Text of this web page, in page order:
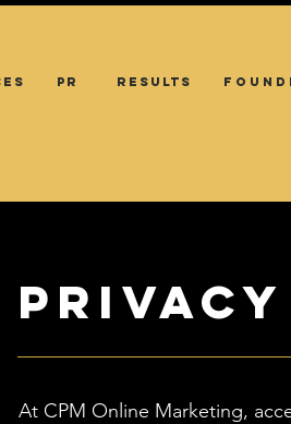
PR RESULTS
At CPM Online Marketing,